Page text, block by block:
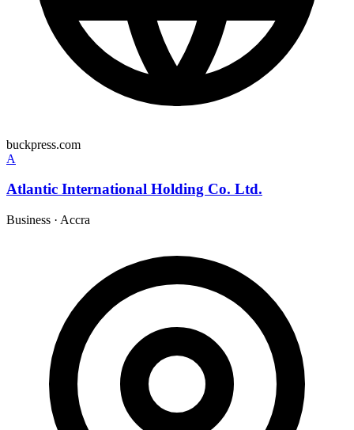
buckpress.com
A
Atlantic International Holding Co. Ltd.
Business · Accra